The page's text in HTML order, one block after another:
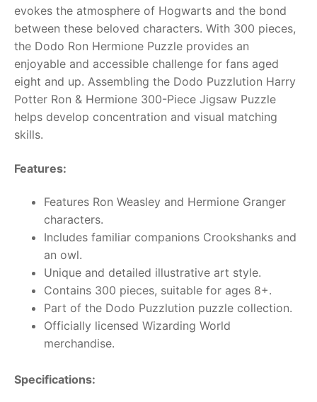
RollyToys FAQ
Toimsa FAQ
evokes the atmosphere of Hogwarts and the bond
between these beloved characters. With 300 pieces,
the Dodo Ron Hermione Puzzle provides an
enjoyable and accessible challenge for fans aged
eight and up. Assembling the Dodo Puzzlution Harry
Potter Ron & Hermione 300-Piece Jigsaw Puzzle
helps develop concentration and visual matching
skills.
Features:
Features Ron Weasley and Hermione Granger
characters.
Includes familiar companions Crookshanks and
an owl.
Unique and detailed illustrative art style.
Contains 300 pieces, suitable for ages 8+.
Part of the Dodo Puzzlution puzzle collection.
Officially licensed Wizarding World
merchandise.
Specifications: